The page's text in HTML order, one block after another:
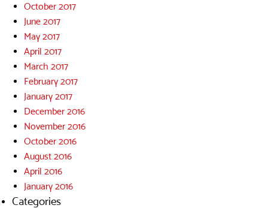
October 2017
June 2017
May 2017
April 2017
March 2017
February 2017
January 2017
December 2016
November 2016
October 2016
August 2016
April 2016
January 2016
Categories